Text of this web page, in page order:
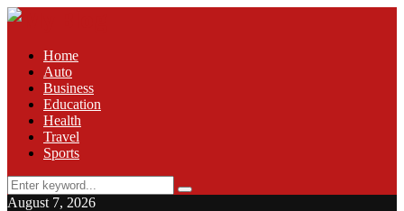
Home
Auto
Business
Education
Health
Travel
Sports
Search
for:
Search
August 7, 2026